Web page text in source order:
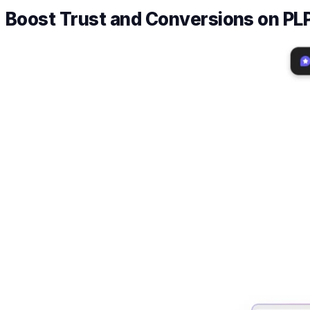
Boost Trust and Conversions on